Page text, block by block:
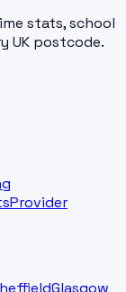
stats, school
UK postcode.
Provider